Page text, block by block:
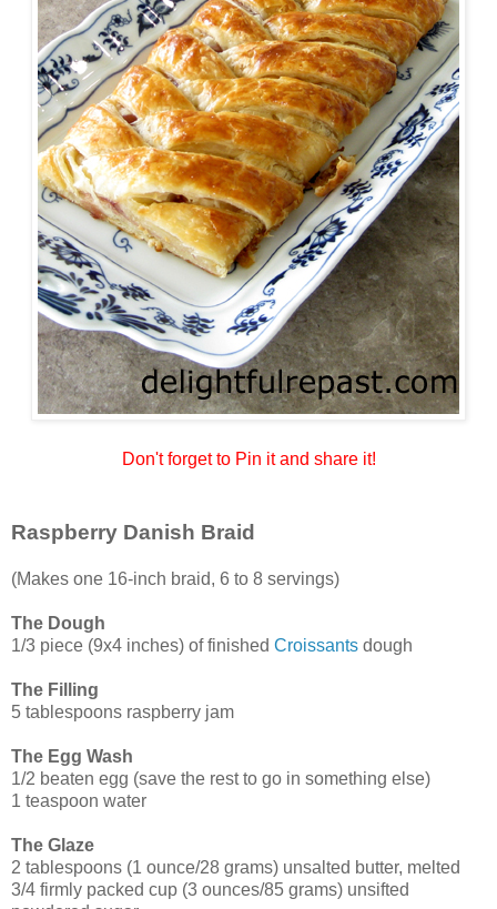
Don't forget to Pin it and share it!
Raspberry Danish Braid
(Makes one 16-inch braid, 6 to 8 servings)
The Dough
1/3 piece (9x4 inches) of finished Croissants dough
The Filling
5 tablespoons raspberry jam
The Egg Wash
1/2 beaten egg (save the rest to go in something else)
1 teaspoon water
The Glaze
2 tablespoons (1 ounce/28 grams) unsalted butter, melted
3/4 firmly packed cup (3 ounces/85 grams) unsifted